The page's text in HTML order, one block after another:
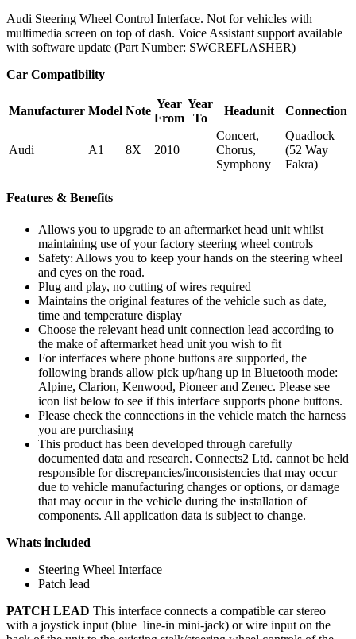
Audi Steering Wheel Control Interface. Not for vehicles with
multimedia screen on top of dash. Voice Assistant support available
with software update (Part Number: SWCREFLASHER)
Car Compatibility
Manufacturer Model Note
Year
From
Year
To
Headunit Connection
Audi A1 8X 2010
Concert,
Chorus,
Symphony
Quadlock
(52 Way
Fakra)
Features & Benefits
Allows you to upgrade to an aftermarket head unit whilst
maintaining use of your factory steering wheel controls
Safety: Allows you to keep your hands on the steering wheel
and eyes on the road.
Plug and play, no cutting of wires required
Maintains the original features of the vehicle such as date,
time and temperature display
Choose the relevant head unit connection lead according to
the make of aftermarket head unit you wish to fit
For interfaces where phone buttons are supported, the
following brands allow pick up/hang up in Bluetooth mode:
Alpine, Clarion, Kenwood, Pioneer and Zenec. Please see
icon list below to see if this interface supports phone buttons.
Please check the connections in the vehicle match the harness
you are purchasing
This product has been developed through carefully
documented data and research. Connects2 Ltd. cannot be held
responsible for discrepancies/inconsistencies that may occur
due to vehicle manufacturing changes or options, or damage
that may occur in the vehicle during the installation of
components. All application data is subject to change.
Whats included
Steering Wheel Interface
Patch lead
PATCH LEAD This interface connects a compatible car stereo
with a joystick input (blue line-in mini-jack) or wire input on the